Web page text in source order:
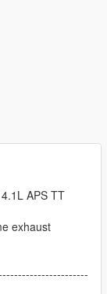
APS TT
exhaust